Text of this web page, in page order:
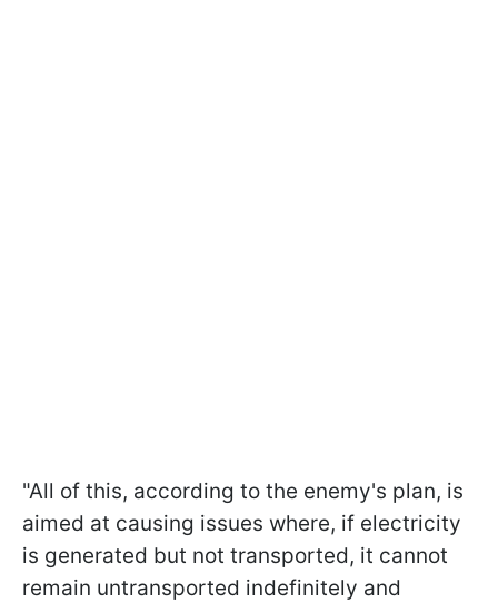
"All of this, according to the enemy's plan, is
aimed at causing issues where, if electricity
is generated but not transported, it cannot
remain untransported indefinitely and